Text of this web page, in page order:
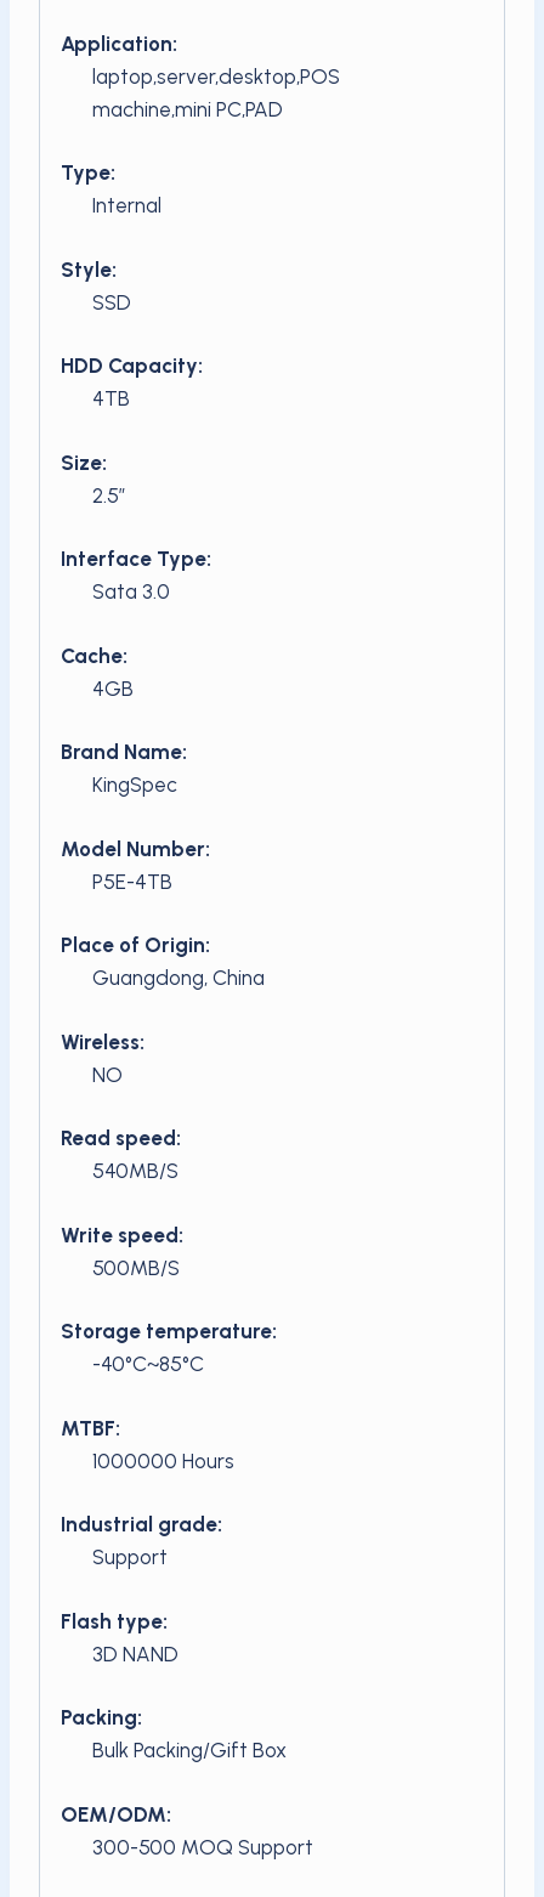
Application:
laptop,server,desktop,POS
machine,mini PC,PAD
Type:
Internal
Style:
SSD
HDD Capacity:
4TB
Size:
2.5″
Interface Type:
Sata 3.0
Cache:
4GB
Brand Name:
KingSpec
Model Number:
P5E-4TB
Place of Origin:
Guangdong, China
Wireless:
NO
Read speed:
540MB/S
Write speed:
500MB/S
Storage temperature:
-40°C~85°C
MTBF:
1000000 Hours
Industrial grade:
Support
Flash type:
3D NAND
Packing:
Bulk Packing/Gift Box
OEM/ODM:
300-500 MOQ Support